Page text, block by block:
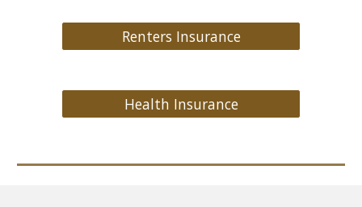
Renters Insurance
Health Insurance